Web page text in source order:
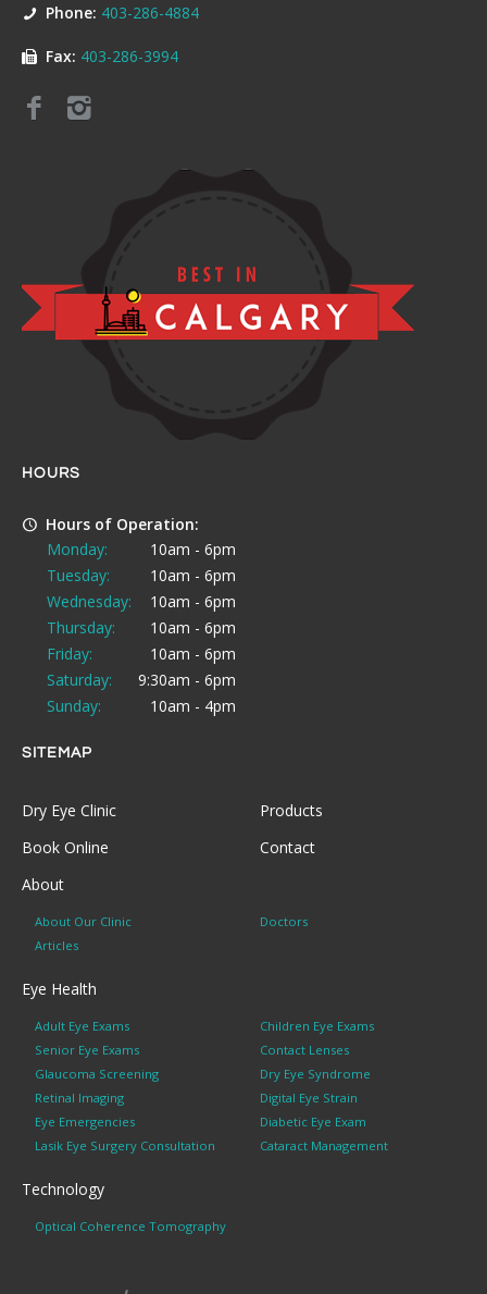
Phone: 403-286-4884
Fax: 403-286-3994
HOURS
Hours of Operation:
Monday:
10am - 6pm
Tuesday:
10am - 6pm
Wednesday:
10am - 6pm
Thursday:
10am - 6pm
Friday:
10am - 6pm
Saturday:
9:30am - 6pm
Sunday:
10am - 4pm
SITEMAP
Dry Eye Clinic
Products
Book Online
Contact
About
About Our Clinic
Doctors
Articles
Eye Health
Adult Eye Exams
Children Eye Exams
Senior Eye Exams
Contact Lenses
Glaucoma Screening
Dry Eye Syndrome
Retinal Imaging
Digital Eye Strain
Eye Emergencies
Diabetic Eye Exam
Lasik Eye Surgery Consultation
Cataract Management
Technology
Optical Coherence Tomography